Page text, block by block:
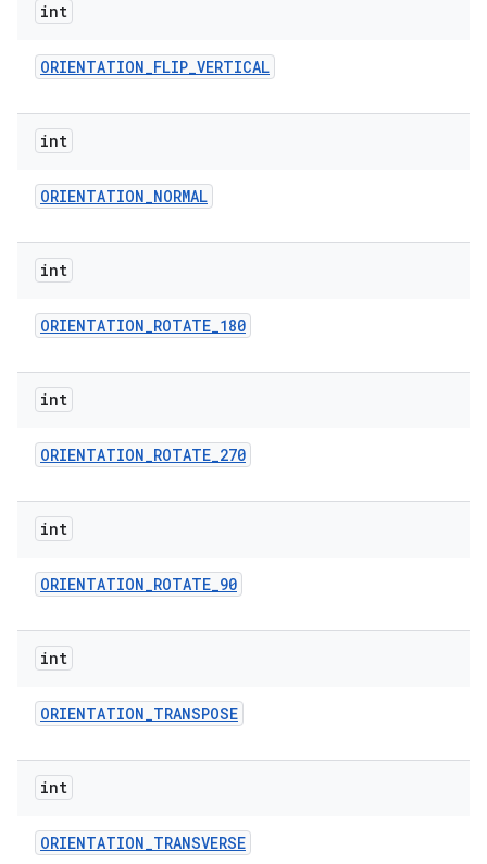
int
ORIENTATION_FLIP_VERTICAL
int
ORIENTATION_NORMAL
int
ORIENTATION_ROTATE_180
int
ORIENTATION_ROTATE_270
int
ORIENTATION_ROTATE_90
int
ORIENTATION_TRANSPOSE
int
ORIENTATION_TRANSVERSE